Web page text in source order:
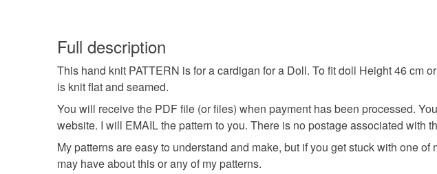
Full description
This hand knit PATTERN is for a cardigan for a Doll. To fit doll Height 46 cm
is knit flat and seamed.
You will receive the PDF file (or files) when payment has been processed.
website. I will EMAIL the pattern to you. There is no postage associated with
My patterns are easy to understand and make, but if you get stuck with one
may have about this or any of my patterns.